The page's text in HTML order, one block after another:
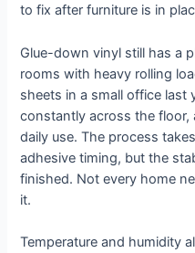
to fix after furniture is in
Glue-down vinyl still has a
rooms with heavy rolling
sheets in a small office last
constantly across the floor,
daily use. The process
adhesive timing, but the
finished. Not every home
it.
Temperature and humidity